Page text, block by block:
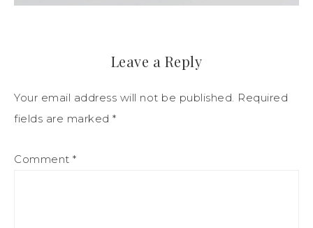
Leave a Reply
Your email address will not be published. Required
fields are marked *
Comment *